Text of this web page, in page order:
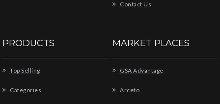
Contact Us
PRODUCTS
Top Selling
Categories
MARKET PLACES
GSA Advantage
Arceto